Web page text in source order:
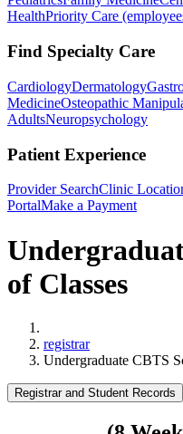
HealthPriority Care
Find Specialty Care
CardiologyDermatology
MedicineOsteopathic
AdultsNeuropsychology
Patient Experience
Provider SearchClinic
PortalMake a Payment
of Classes
registrar
Undergraduate CBTS
Registrar and Student Records